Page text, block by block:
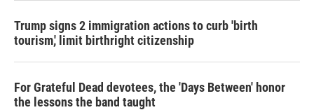
Trump signs 2 immigration actions to curb 'birth
tourism,' limit birthright citizenship
For Grateful Dead devotees, the 'Days Between' honor
the lessons the band taught